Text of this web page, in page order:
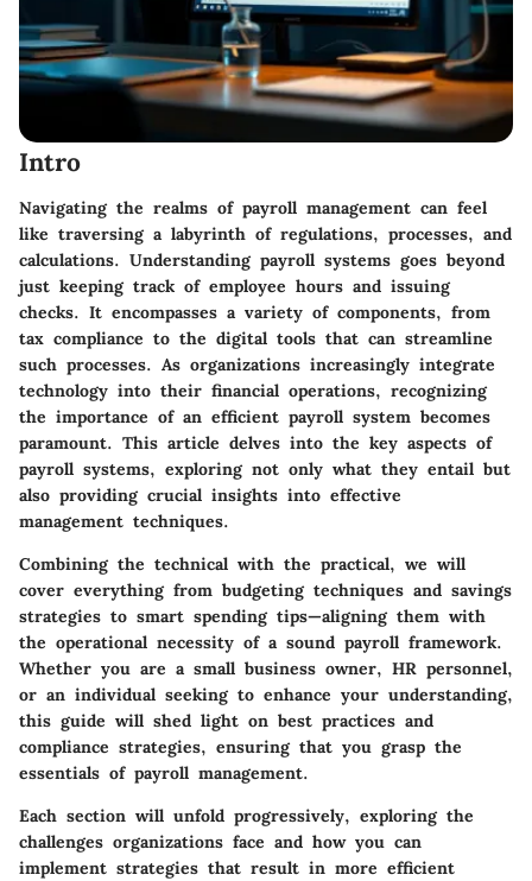
Intro
Navigating the realms of payroll management can feel
like traversing a labyrinth of regulations, processes, and
calculations. Understanding payroll systems goes beyond
just keeping track of employee hours and issuing
checks. It encompasses a variety of components, from
tax compliance to the digital tools that can streamline
such processes. As organizations increasingly integrate
technology into their financial operations, recognizing
the importance of an efficient payroll system becomes
paramount. This article delves into the key aspects of
payroll systems, exploring not only what they entail but
also providing crucial insights into effective
management techniques.
Combining the technical with the practical, we will
cover everything from budgeting techniques and savings
strategies to smart spending tips—aligning them with
the operational necessity of a sound payroll framework.
Whether you are a small business owner, HR personnel,
or an individual seeking to enhance your understanding,
this guide will shed light on best practices and
compliance strategies, ensuring that you grasp the
essentials of payroll management.
Each section will unfold progressively, exploring the
challenges organizations face and how you can
implement strategies that result in more efficient